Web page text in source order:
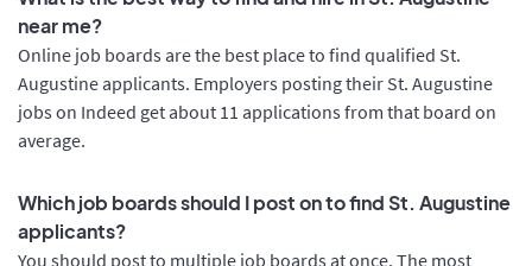
near me?
Online job boards are the best place to find qualified St.
Augustine applicants. Employers posting their St. Augustine
jobs on Indeed get about 11 applications from that board on
average.
Which job boards should I post on to find St. Augustine
applicants?
You should post to multiple job boards at once. The most